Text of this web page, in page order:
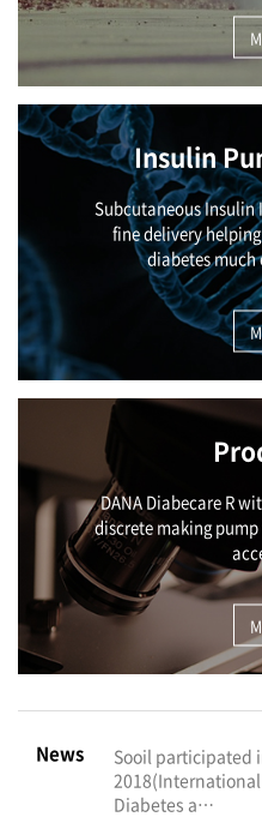
Insulin
Subcutaneous Insulin
fine delivery
diabetes much
DANA Diabecare R
discrete making
News
Sooil participated
Diabetes a…